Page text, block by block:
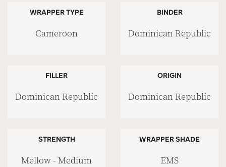
WRAPPER TYPE
Cameroon
BINDER
Dominican Republic
FILLER
Dominican Republic
ORIGIN
Dominican Republic
STRENGTH
Mellow - Medium
WRAPPER SHADE
EMS